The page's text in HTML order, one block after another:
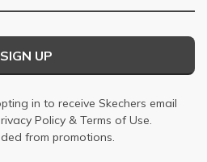
SIGN UP
in to receive Skechers email
Policy & Terms of Use.
from promotions.